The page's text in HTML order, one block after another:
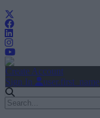
Create Account
Sign In
user.first_name